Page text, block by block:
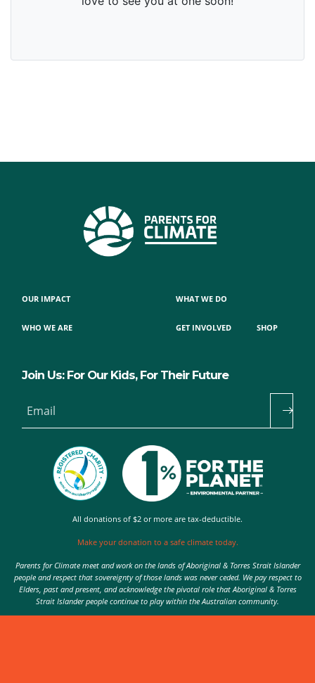
OUR IMPACT
WHO WE ARE
WHAT WE DO
GET INVOLVED SHOP
Join Us: For Our Kids, For Their Future
Email
All donations of $2 or more are tax-deductible.
Make your donation to a safe climate today.
Parents for Climate meet and work on the lands of Aboriginal & Torres Strait Islander
people and respect that sovereignty of those lands was never ceded. We pay respect to
Elders, past and present, and acknowledge the pivotal role that Aboriginal & Torres
Strait Islander people continue to play within the Australian community.